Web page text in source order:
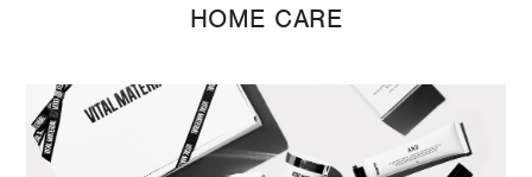
HOME CARE